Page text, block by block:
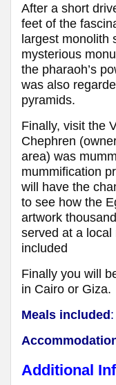
After a short
feet of the
largest monolith
mysterious
the pharaoh’s
was also
pyramids.
Finally, visit the
Chephren
area) was
mummification
will have the
to see how the
artwork
served at a
included
Finally you will
in Cairo or Giza.
Meals included:
Additional